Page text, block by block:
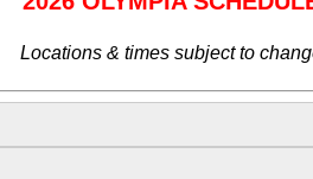
Locations & times subject to